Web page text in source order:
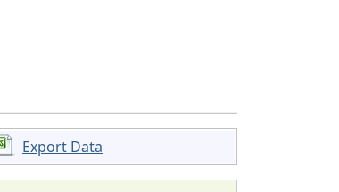
Export Data